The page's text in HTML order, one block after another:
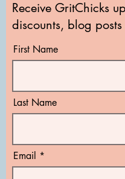
Receive GritChicks
discounts, blog
First Name
Last Name
Email